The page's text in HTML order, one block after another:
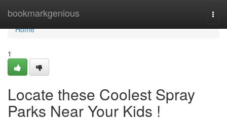
bookmarkgenious
Home
Home
1
Locate these Coolest Spray
Parks Near Your Kids !